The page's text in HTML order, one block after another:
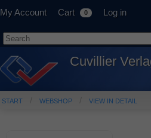
My Account Cart 0 Log in
Cuvillier
START WEBSHOP VIEW IN DETAIL